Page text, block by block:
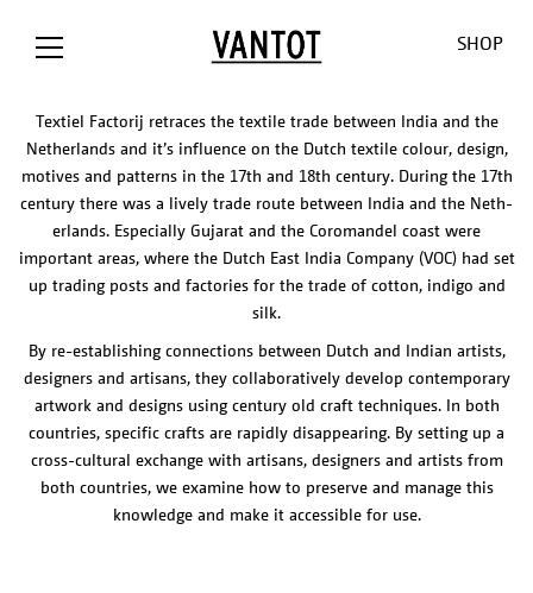
Bank / NL
Liiu /
Hollandse
Nieuwe
Liiu / ACE, NL
Liiu /
Liiu
Mono
Cosmos
O-O-O
V-V-V
Limpid
Lights
Sunseeker
Pendulum
Thank you
for the
sun
OTHER
About us
Contact
Downloads
Jobs
Lighting
Consult
SHOP
INTRO TEKST LAB
Textiel Factorij retraces the textile trade between India and the
Netherlands and it’s influence on the Dutch textile colour, design,
motives and patterns in the 17th and 18th century. During the 17th
century there was a lively trade route between India and the Neth-
erlands. Especially Gujarat and the Coromandel coast were
important areas, where the Dutch East India Company (VOC) had set
up trading posts and factories for the trade of cotton, indigo and
silk.
By re-establishing connections between Dutch and Indian artists,
designers and artisans, they collaboratively develop contemporary
artwork and designs using century old craft techniques. In both
countries, specific crafts are rapidly disappearing. By setting up a
cross-cultural exchange with artisans, designers and artists from
both countries, we examine how to preserve and manage this
knowledge and make it accessible for use.